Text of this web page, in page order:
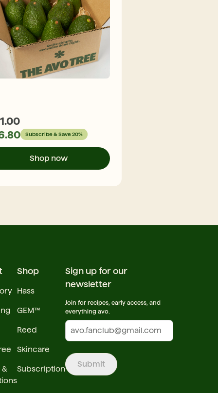
Subscribe & Save 20%
Shop now
&
Shop
Hass
GEM™
Reed
Skincare
Subscription
Sign up for our
newsletter
Join for recipes, early access, and
everything avo.
Submit